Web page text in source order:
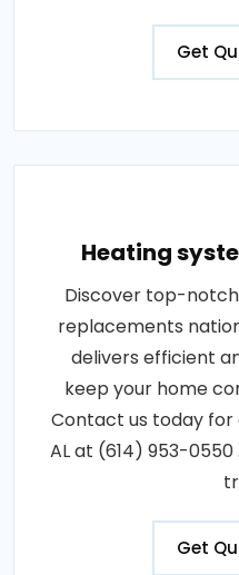
Get
Heating
Discover top-
replacements
delivers efficient
keep your home
Contact us today for
AL at (614) 953-
Get